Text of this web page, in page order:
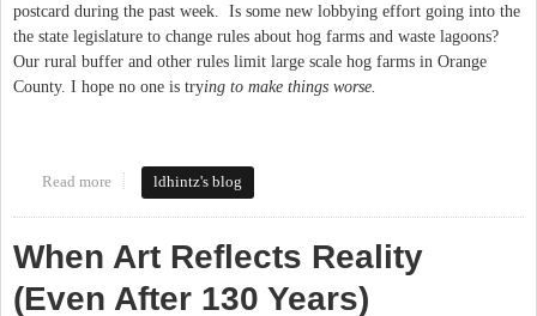
postcard during the past week. Is some new lobbying effort going into the
the state legislature to change rules about hog farms and waste lagoons?
Our rural buffer and other rules limit large scale hog farms in Orange
County. I hope no one is trying to make things worse.
Read more about NC Pork Council
ldhintz's blog
When Art Reflects Reality
(Even After 130 Years)